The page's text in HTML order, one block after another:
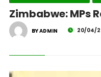
Zimbabwe: MPs
BY ADMIN 20/04/